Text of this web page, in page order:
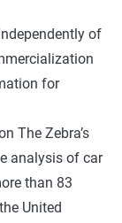
of
for
The Zebra’s
analysis of car
than 83
United